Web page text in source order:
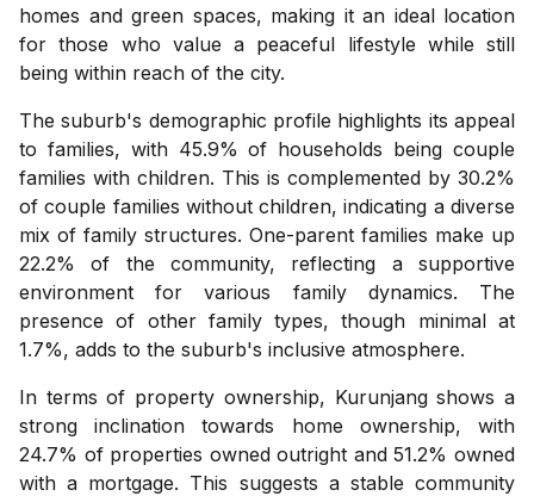
homes and green spaces, making it an ideal location
for those who value a peaceful lifestyle while still
being within reach of the city.
The suburb's demographic profile highlights its appeal
to families, with 45.9% of households being couple
families with children. This is complemented by 30.2%
of couple families without children, indicating a diverse
mix of family structures. One-parent families make up
22.2% of the community, reflecting a supportive
environment for various family dynamics. The
presence of other family types, though minimal at
1.7%, adds to the suburb's inclusive atmosphere.
In terms of property ownership, Kurunjang shows a
strong inclination towards home ownership, with
24.7% of properties owned outright and 51.2% owned
with a mortgage. This suggests a stable community